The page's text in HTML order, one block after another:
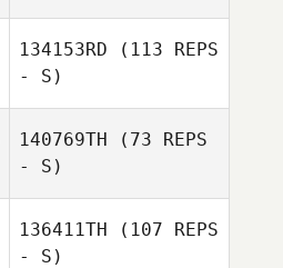
134153RD (113 REPS
- S)
Henningsmeyer
140769TH (73 REPS
- S)
136411TH (107 REPS
- S)